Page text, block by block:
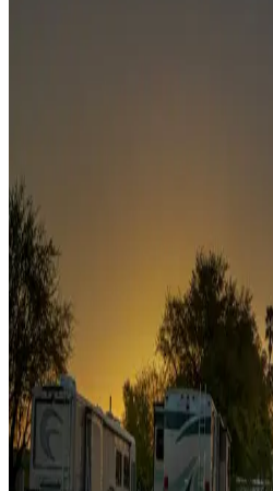
Sunbelt
Boating fun
Campgrounds or locations with or
fishing
Family camping
Campgrounds catering to families
Rentals & glamping
Campgrounds with on-site rentals,
more